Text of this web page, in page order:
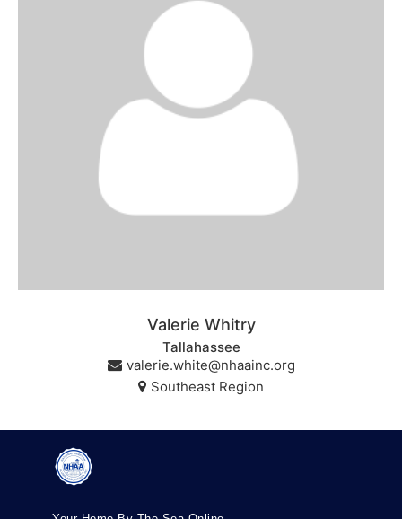
Valerie Whitry
Tallahassee
Southeast Region
valerie.white@nhaainc.org